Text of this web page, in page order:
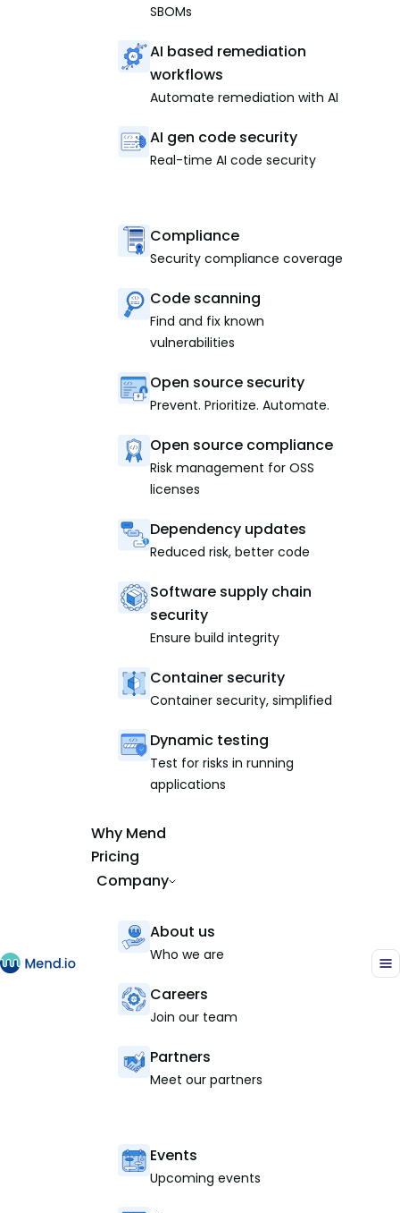
SBOMs
AI based remediation
workflows
Automate remediation with AI
AI gen code security
Real-time AI code security
Compliance
Security compliance coverage
Code scanning
Find and fix known
vulnerabilities
Open source security
Prevent. Prioritize. Automate.
Open source compliance
Risk management for OSS
licenses
Dependency updates
Reduced risk, better code
Software supply chain
security
Ensure build integrity
Container security
Container security, simplified
Dynamic testing
Test for risks in running
applications
Why Mend
Pricing
Company
About us
Who we are
Careers
Join our team
Partners
Meet our partners
Events
Upcoming events